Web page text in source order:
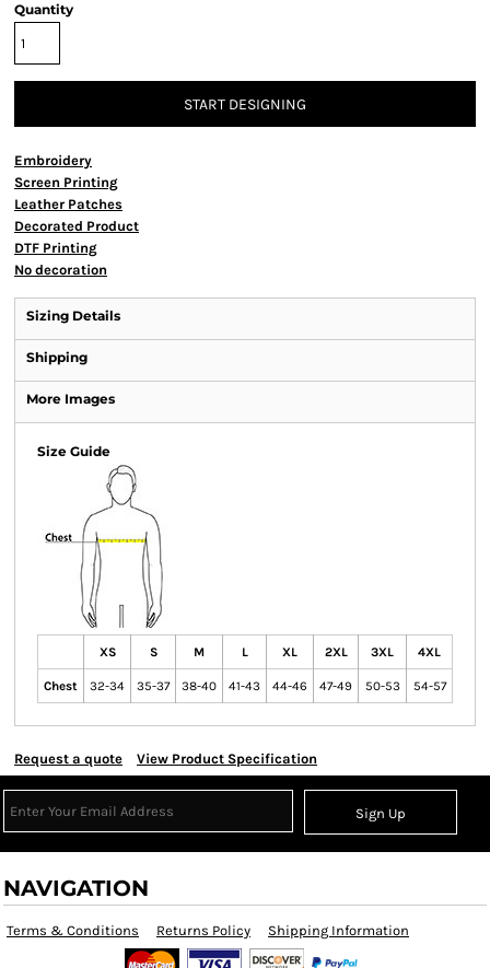
Quantity
START DESIGNING
Embroidery
Screen Printing
Leather Patches
Decorated Product
DTF Printing
No decoration
Sizing Details
Shipping
More Images
Size Guide
XS S M L XL 2XL 3XL 4XL
Chest 32-34 35-37 38-40 41-43 44-46 47-49 50-53 54-57
Request a quote View Product Specification
Sign Up
NAVIGATION
Terms & Conditions Returns Policy Shipping Information